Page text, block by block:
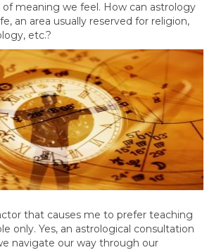
of meaning we feel. How can astrology
an area usually reserved for religion,
etc.?
that causes me to prefer teaching
only. Yes, an astrological consultation
navigate our way through our